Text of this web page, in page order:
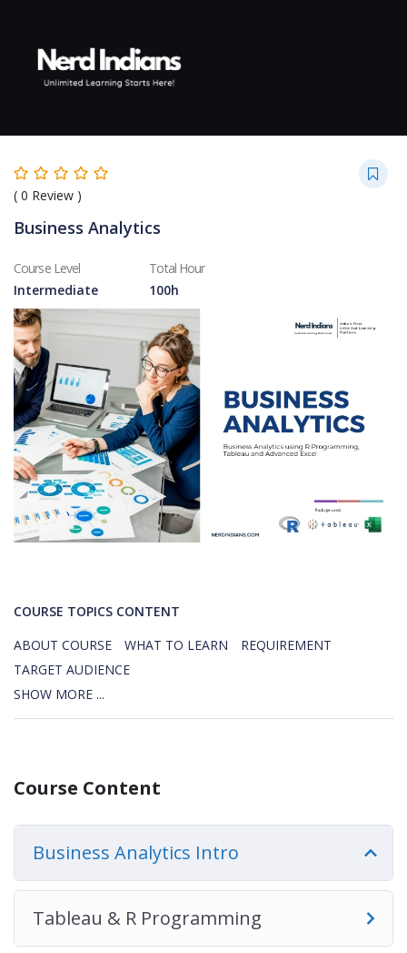
( 0 Review )
Business Analytics
Course Level
Intermediate
Total Hour
100h
COURSE TOPICS CONTENT
ABOUT COURSE
WHAT TO LEARN
REQUIREMENT
TARGET AUDIENCE
SHOW MORE ...
Course Content
Business Analytics Intro
Tableau & R Programming